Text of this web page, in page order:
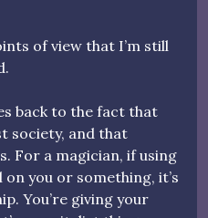
of view that I’m still
back to the fact that
society, and that
For a magician, if using
you or something, it’s
You’re giving your